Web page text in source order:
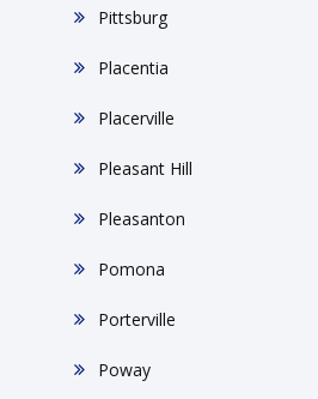
Pittsburg
Placentia
Placerville
Pleasant Hill
Pleasanton
Pomona
Porterville
Poway